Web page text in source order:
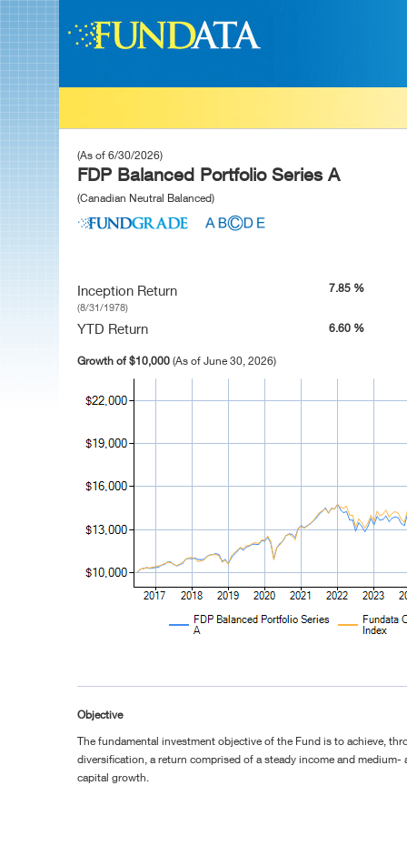
(As of 6/30/2026)
FDP Balanced Portfolio Series A
(Canadian Neutral Balanced)
Inception Return
(8/31/1978)
7.85 %
YTD Return 6.60 %
Growth of $10,000 (As of June 30, 2026)
Objective
The fundamental investment objective of the Fund is to achieve,
diversification, a return comprised of a steady income and medium-
capital growth.